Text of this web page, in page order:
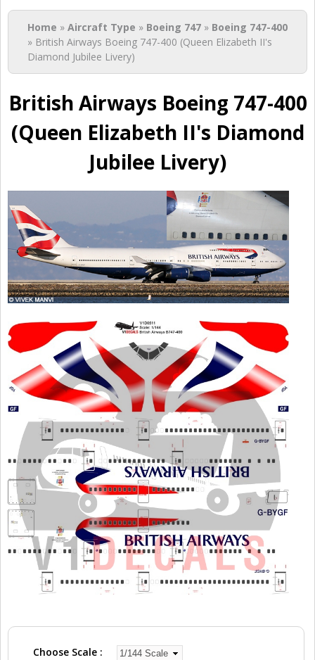
You are here
Home » Aircraft Type » Boeing 747 » Boeing 747-400
» British Airways Boeing 747-400 (Queen Elizabeth II's
Diamond Jubilee Livery)
British Airways Boeing 747-400
(Queen Elizabeth II's Diamond
Jubilee Livery)
Choose Scale